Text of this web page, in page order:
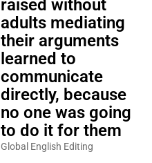
raised without
adults mediating
their arguments
learned to
communicate
directly, because
no one was going
to do it for them
Global English Editing